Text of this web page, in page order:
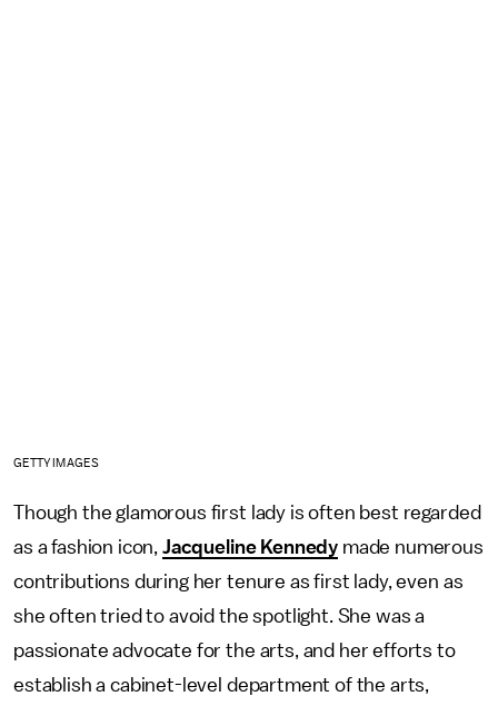
GETTY IMAGES
Though the glamorous first lady is often best regarded
as a fashion icon, Jacqueline Kennedy made numerous
contributions during her tenure as first lady, even as
she often tried to avoid the spotlight. She was a
passionate advocate for the arts, and her efforts to
establish a cabinet-level department of the arts,